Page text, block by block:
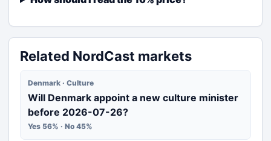
Related NordCast markets
Denmark · Culture
Will Denmark appoint a new culture minister
before 2026-07-26?
Yes 56% · No 45%